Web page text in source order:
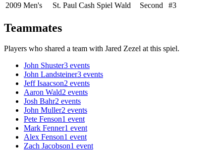
2009 Men's St. Paul Cash Spiel Wald Second #3
Teammates
Players who shared a team with Jared Zezel at this spiel.
John Shuster3 events
John Landsteiner3 events
Jeff Isaacson2 events
Aaron Wald2 events
Josh Bahr2 events
John Muller2 events
Pete Fenson1 event
Mark Fenner1 event
Alex Fenson1 event
Zach Jacobson1 event